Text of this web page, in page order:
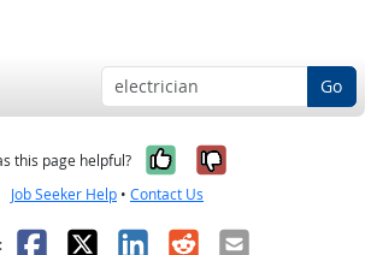
Go
this page helpful? Yes, it was
No, it was
Job Seeker Help • Contact Us
Facebook
X LinkedIn
RedditEmail